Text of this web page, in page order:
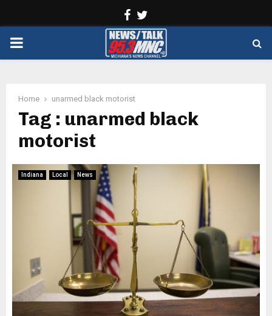
Facebook
PRIMARY
Home unarmed black motorist
Tag : unarmed black
motorist
Indiana Local News